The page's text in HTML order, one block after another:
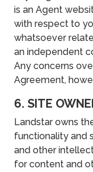
is an Agent
with respect to
whatsoever
an independent
Any concerns
Agreement,
6. SITE
Landstar owns
functionality and
and other
for content and